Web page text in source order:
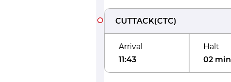
CUTTACK(CTC)
Arrival
11:43
Halt
02 min